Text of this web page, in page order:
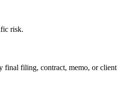
risk.
final filing, contract, memo, or client